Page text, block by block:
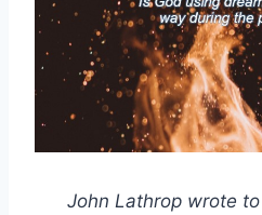
John Lathrop wrote